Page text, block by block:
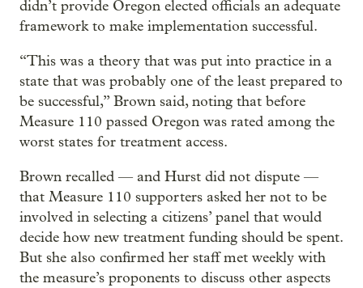
didn’t provide Oregon elected officials an adequate
framework to make implementation successful.
“This was a theory that was put into practice in a
state that was probably one of the least prepared to
be successful,” Brown said, noting that before
Measure 110 passed Oregon was rated among the
worst states for treatment access.
Brown recalled — and Hurst did not dispute —
that Measure 110 supporters asked her not to be
involved in selecting a citizens’ panel that would
decide how new treatment funding should be spent.
But she also confirmed her staff met weekly with
the measure’s proponents to discuss other aspects